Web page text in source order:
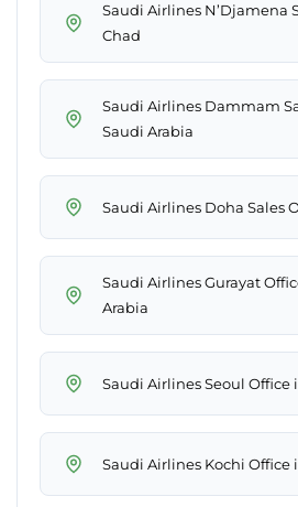
Saudi Airlines N’Djamena
Chad
Saudi Airlines Dammam
Saudi Arabia
Saudi Airlines Doha Sales
Saudi Airlines Gurayat
Arabia
Saudi Airlines Seoul Office
Saudi Airlines Kochi Office